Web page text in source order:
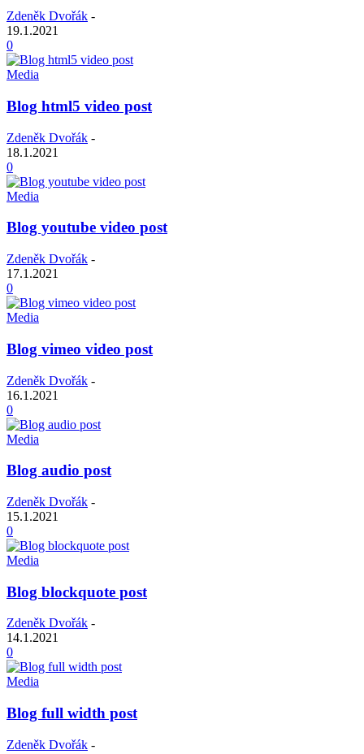
Zdeněk Dvořák -
19.1.2021
0
Media
Blog html5 video post
Zdeněk Dvořák -
18.1.2021
0
Media
Blog youtube video post
Zdeněk Dvořák -
17.1.2021
0
Media
Blog vimeo video post
Zdeněk Dvořák -
16.1.2021
0
Media
Blog audio post
Zdeněk Dvořák -
15.1.2021
0
Media
Blog blockquote post
Zdeněk Dvořák -
14.1.2021
0
Media
Blog full width post
Zdeněk Dvořák -